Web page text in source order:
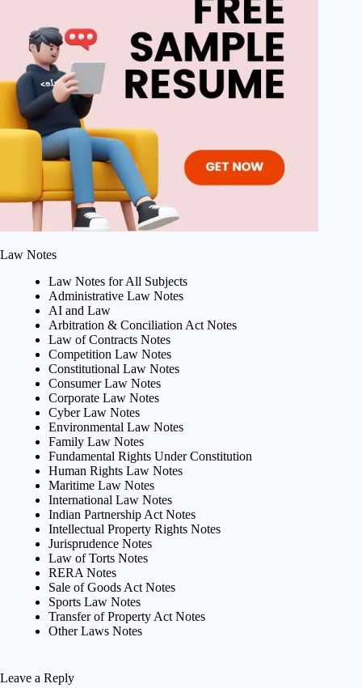
Law Notes
Law Notes for All Subjects
Administrative Law Notes
AI and Law
Arbitration & Conciliation Act Notes
Law of Contracts Notes
Competition Law Notes
Constitutional Law Notes
Consumer Law Notes
Corporate Law Notes
Cyber Law Notes
Environmental Law Notes
Family Law Notes
Fundamental Rights Under Constitution
Human Rights Law Notes
Maritime Law Notes
International Law Notes
Indian Partnership Act Notes
Intellectual Property Rights Notes
Jurisprudence Notes
Law of Torts Notes
RERA Notes
Sale of Goods Act Notes
Sports Law Notes
Transfer of Property Act Notes
Other Laws Notes
Leave a Reply